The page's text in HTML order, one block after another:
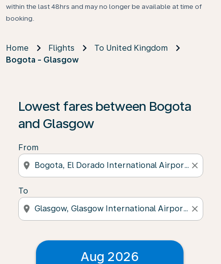
within the last 48hrs and may no longer be available at time of
booking.
Home Flights
To United Kingdom
Bogota - Glasgow
Lowest fares between Bogota
and Glasgow
From
location_on close
To
location_on close
Aug 2026